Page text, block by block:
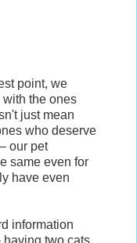
point, we
with the ones
just mean
who deserve
our pet
same even for
have even
information
having two cats